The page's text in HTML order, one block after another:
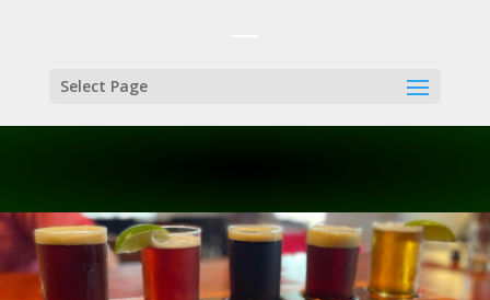
Select Page